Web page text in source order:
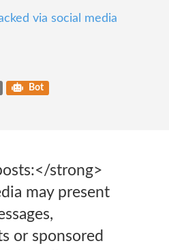
via social media
Bot
strong>
may present
or sponsored